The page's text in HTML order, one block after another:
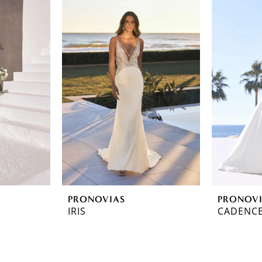
PRONOVIAS
IRIS CADENCE